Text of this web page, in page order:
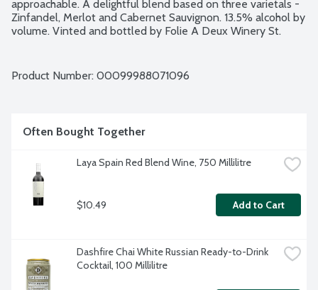
approachable. A delightful blend based on three varietals -
Zinfandel, Merlot and Cabernet Sauvignon. 13.5% alcohol by
volume. Vinted and bottled by Folie A Deux Winery St.
Product Number: 00099988071096
Often Bought Together
Laya Spain Red Blend Wine, 750 Millilitre
$10.49 Add to Cart
Dashfire Chai White Russian Ready-to-Drink
Cocktail, 100 Millilitre